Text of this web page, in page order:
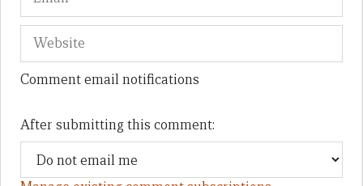
Comment email notifications
After submitting this comment: